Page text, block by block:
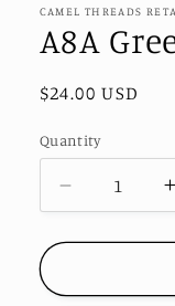
in
CAMEL THREADS
A8A
Regular
$24.00 USD
Quantity
Decrease
quantity
for
Green